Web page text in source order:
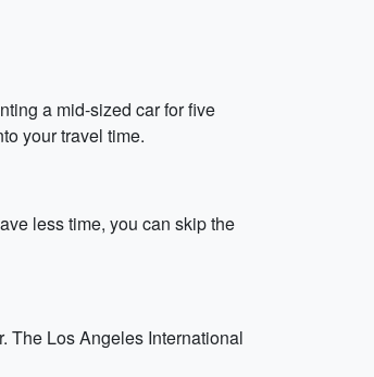
a mid-sized car for five
your travel time.
less time, you can skip the
The Los Angeles International